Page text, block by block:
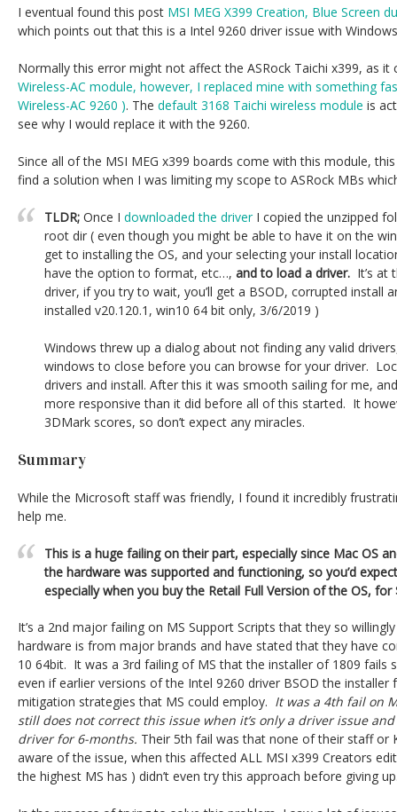
I eventual found this post MSI MEG X399 Creation, Blue Screen
which points out that this is a Intel 9260 driver issue with
Normally this error might not affect the ASRock Taichi x399, as
Wireless-AC module, however, I replaced mine with something
Wireless-AC 9260 ). The default 3168 Taichi wireless module is
see why I would replace it with the 9260.
Since all of the MSI MEG x399 boards come with this module,
find a solution when I was limiting my scope to ASRock MBs
TLDR; Once I downloaded the driverI copied the unzipped
root dir ( even though you might be able to have it on the
get to installing the OS, and your selecting your install
have the option to format, etc…, and to load a driver. It’s at
driver, if you try to wait, you’ll get a BSOD, corrupted install
installed v20.120.1, win10 64 bit only, 3/6/2019 )
Windows threw up a dialog about not finding any valid
windows to close before you can browse for your driver.
drivers and install. After this it was smooth sailing for me,
more responsive than it did before all of this started. It
3DMark scores, so don’t expect any miracles.
Summary
While the Microsoft staff was friendly, I found it incredibly
help me.
This is a huge failing on their part, especially since Mac OS
the hardware was supported and functioning, so you’d
especially when you buy the Retail Full Version of the OS, for
It’s a 2nd major failing on MS Support Scripts that they so
hardware is from major brands and have stated that they have
10 64bit. It was a 3rd failing of MS that the installer of 1809 fails
even if earlier versions of the Intel 9260 driver BSOD the
mitigation strategies that MS could employ. It was a 4th fail on
still does not correct this issue when it’s only a driver issue
driver for 6-months. Their 5th fail was that none of their staff or
aware of the issue, when this affected ALL MSI x399 Creators
the highest MS has ) didn’t even try this approach before giving